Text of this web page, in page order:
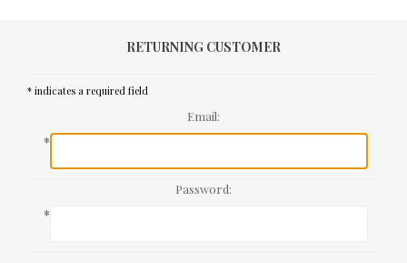
RETURNING CUSTOMER
* indicates a required field
Email:
*
Password:
*